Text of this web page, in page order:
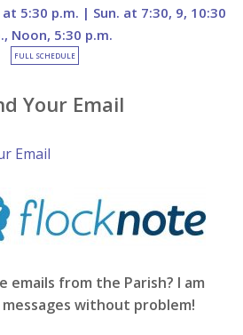
5:30 p.m. | Sun. at 7:30, 9, 10:30
Noon, 5:30 p.m.
FULL SCHEDULE
Your Email
Email
emails from the Parish? I am
without problem!